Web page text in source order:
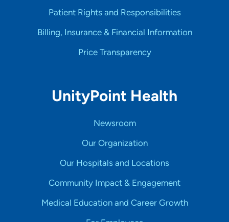
Patient Rights and Responsibilities
Billing, Insurance & Financial Information
Price Transparency
UnityPoint Health
Newsroom
Our Organization
Our Hospitals and Locations
Community Impact & Engagement
Medical Education and Career Growth